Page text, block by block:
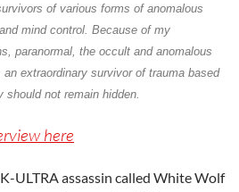
of various forms of anomalous
mind control. Because of my
paranormal, the occult and anomalous
an extraordinary survivor of trauma based
not remain hidden.
here
ULTRA assassin called White Wolf